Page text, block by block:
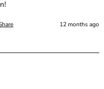
12 months ago